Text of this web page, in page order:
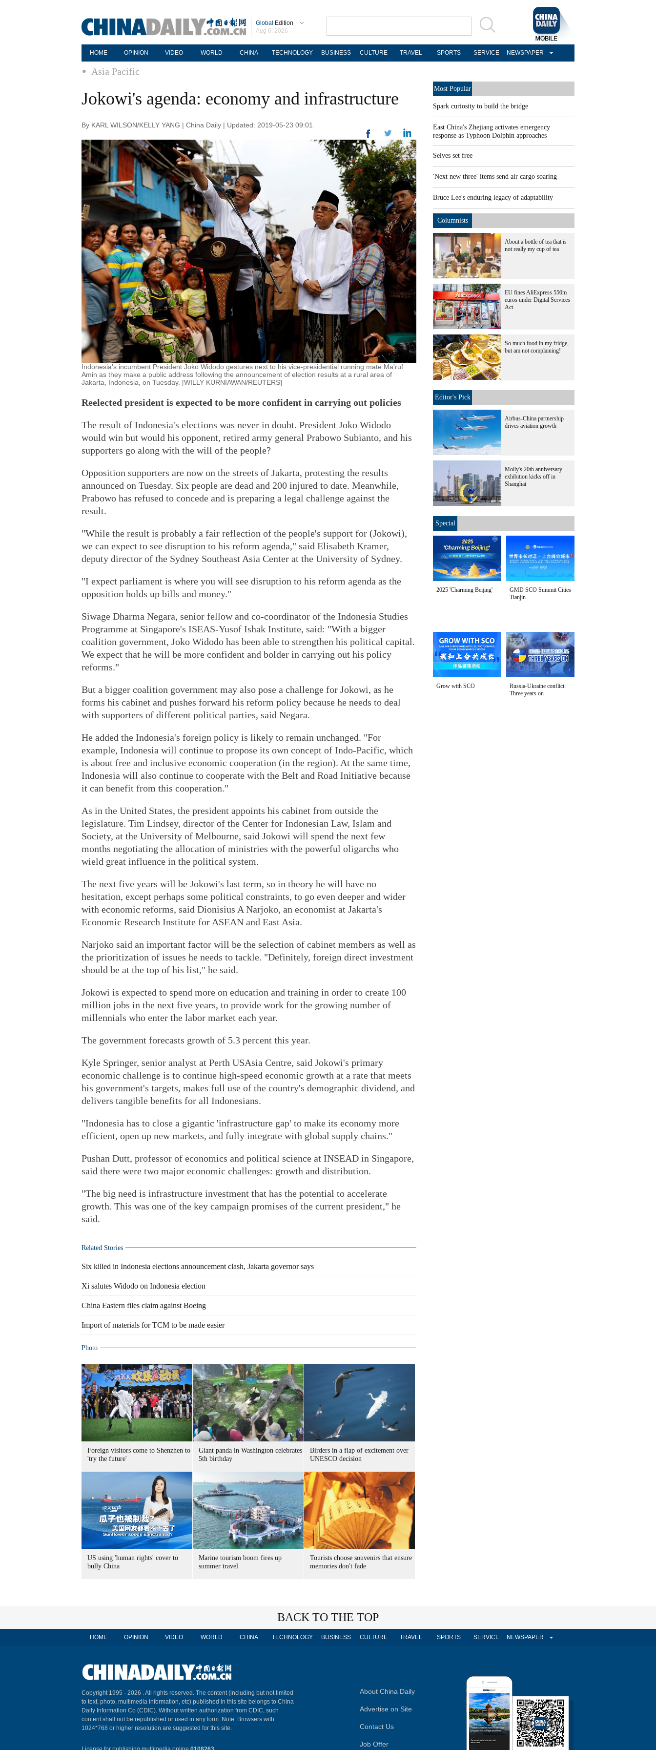
Global Edition
Aug 6, 2026
HOME OPINION VIDEO WORLD CHINA TECHNOLOGY BUSINESS CULTURE TRAVEL SPORTS SERVICE NEWSPAPER
Asia Pacific
Jokowi's agenda: economy and infrastructure
By KARL WILSON/KELLY YANG | China Daily | Updated: 2019-05-23 09:01
Indonesia's incumbent President Joko Widodo gestures next to his vice-presidential running mate Ma'ruf
Amin as they make a public address following the announcement of election results at a rural area of
Jakarta, Indonesia, on Tuesday. [WILLY KURNIAWAN/REUTERS]
Reelected president is expected to be more confident in carrying out policies
The result of Indonesia's elections was never in doubt. President Joko Widodo
would win but would his opponent, retired army general Prabowo Subianto, and his
supporters go along with the will of the people?
Opposition supporters are now on the streets of Jakarta, protesting the results
announced on Tuesday. Six people are dead and 200 injured to date. Meanwhile,
Prabowo has refused to concede and is preparing a legal challenge against the
result.
"While the result is probably a fair reflection of the people's support for (Jokowi),
we can expect to see disruption to his reform agenda," said Elisabeth Kramer,
deputy director of the Sydney Southeast Asia Center at the University of Sydney.
"I expect parliament is where you will see disruption to his reform agenda as the
opposition holds up bills and money."
Siwage Dharma Negara, senior fellow and co-coordinator of the Indonesia Studies
Programme at Singapore's ISEAS-Yusof Ishak Institute, said: "With a bigger
coalition government, Joko Widodo has been able to strengthen his political capital.
We expect that he will be more confident and bolder in carrying out his policy
reforms."
But a bigger coalition government may also pose a challenge for Jokowi, as he
forms his cabinet and pushes forward his reform policy because he needs to deal
with supporters of different political parties, said Negara.
He added the Indonesia's foreign policy is likely to remain unchanged. "For
example, Indonesia will continue to propose its own concept of Indo-Pacific, which
is about free and inclusive economic cooperation (in the region). At the same time,
Indonesia will also continue to cooperate with the Belt and Road Initiative because
it can benefit from this cooperation."
As in the United States, the president appoints his cabinet from outside the
legislature. Tim Lindsey, director of the Center for Indonesian Law, Islam and
Society, at the University of Melbourne, said Jokowi will spend the next few
months negotiating the allocation of ministries with the powerful oligarchs who
wield great influence in the political system.
The next five years will be Jokowi's last term, so in theory he will have no
hesitation, except perhaps some political constraints, to go even deeper and wider
with economic reforms, said Dionisius A Narjoko, an economist at Jakarta's
Economic Research Institute for ASEAN and East Asia.
Narjoko said an important factor will be the selection of cabinet members as well as
the prioritization of issues he needs to tackle. "Definitely, foreign direct investment
should be at the top of his list," he said.
Jokowi is expected to spend more on education and training in order to create 100
million jobs in the next five years, to provide work for the growing number of
millennials who enter the labor market each year.
The government forecasts growth of 5.3 percent this year.
Kyle Springer, senior analyst at Perth USAsia Centre, said Jokowi's primary
economic challenge is to continue high-speed economic growth at a rate that meets
his government's targets, makes full use of the country's demographic dividend, and
delivers tangible benefits for all Indonesians.
"Indonesia has to close a gigantic 'infrastructure gap' to make its economy more
efficient, open up new markets, and fully integrate with global supply chains."
Pushan Dutt, professor of economics and political science at INSEAD in Singapore,
said there were two major economic challenges: growth and distribution.
"The big need is infrastructure investment that has the potential to accelerate
growth. This was one of the key campaign promises of the current president," he
said.
Related Stories
Six killed in Indonesia elections announcement clash, Jakarta governor says
Xi salutes Widodo on Indonesia election
China Eastern files claim against Boeing
Import of materials for TCM to be made easier
Photo
Foreign visitors come to Shenzhen to
'try the future'
Giant panda in Washington celebrates
5th birthday
Birders in a flap of excitement over
UNESCO decision
US using 'human rights' cover to
bully China
Marine tourism boom fires up
summer travel
Tourists choose souvenirs that ensure
memories don't fade
Most Popular
Spark curiosity to build the bridge
East China's Zhejiang activates emergency
response as Typhoon Dolphin approaches
Selves set free
'Next new three' items send air cargo soaring
Bruce Lee's enduring legacy of adaptability
Columnists
About a bottle of tea that is
not really my cup of tea
EU fines AliExpress 550m
euros under Digital Services
Act
So much food in my fridge,
but am not complaining!
Editor's Pick
Airbus-China partnership
drives aviation growth
Molly's 20th anniversary
exhibition kicks off in
Shanghai
Special
2025 'Charming Beijing'
GMD SCO Summit Cities
Tianjin
Grow with SCO
Russia-Ukraine conflict:
Three years on
BACK TO THE TOP
HOME OPINION VIDEO WORLD CHINA TECHNOLOGY BUSINESS CULTURE TRAVEL SPORTS SERVICE NEWSPAPER
Copyright 1995 - 2026 . All rights reserved. The content (including but not limited
to text, photo, multimedia information, etc) published in this site belongs to China
Daily Information Co (CDIC). Without written authorization from CDIC, such
content shall not be republished or used in any form. Note: Browsers with
1024*768 or higher resolution are suggested for this site.
About China Daily
Advertise on Site
Contact Us
Job Offer